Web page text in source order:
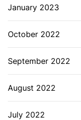
January 2023
October 2022
September 2022
August 2022
July 2022